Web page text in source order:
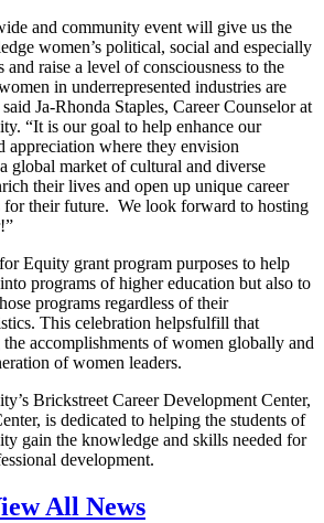
and community event will give us the
women’s political, social and especially
and raise a level of consciousness to the
in underrepresented industries are
Ja-Rhonda Staples, Career Counselor at
“It is our goal to help enhance our
appreciation where they envision
global market of cultural and diverse
their lives and open up unique career
for their future. We look forward to hosting
Equity grant program purposes to help
programs of higher education but also to
programs regardless of their
This celebration helpsfulfill that
accomplishments of women globally and
of women leaders.
Brickstreet Career Development Center,
is dedicated to helping the students of
gain the knowledge and skills needed for
development.
All News